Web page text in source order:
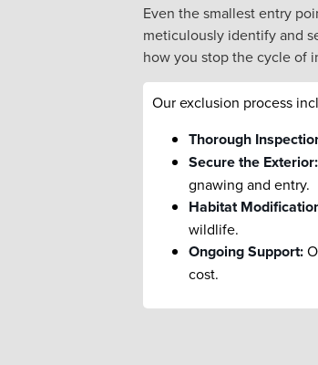
Even the smallest entry
meticulously identify and
how you stop the cycle of
Our exclusion process
Thorough
Secure the Exterior:
gnawing and entry.
Habitat
wildlife.
Ongoing Support:
cost.